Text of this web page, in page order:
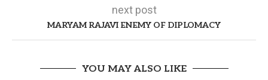
next post
MARYAM RAJAVI ENEMY OF DIPLOMACY
YOU MAY ALSO LIKE